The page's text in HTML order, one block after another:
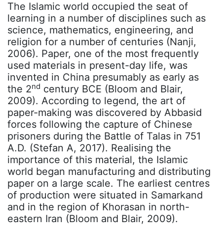
The Islamic world occupied the seat of
learning in a number of disciplines such as
science, mathematics, engineering, and
religion for a number of centuries (Nanji,
2006). Paper, one of the most frequently
used materials in present-day life, was
invented in China presumably as early as
the 2nd century BCE (Bloom and Blair,
2009). According to legend, the art of
paper-making was discovered by Abbasid
forces following the capture of Chinese
prisoners during the Battle of Talas in 751
A.D. (Stefan A, 2017). Realising the
importance of this material, the Islamic
world began manufacturing and distributing
paper on a large scale. The earliest centres
of production were situated in Samarkand
and in the region of Khorasan in north-
eastern Iran (Bloom and Blair, 2009).